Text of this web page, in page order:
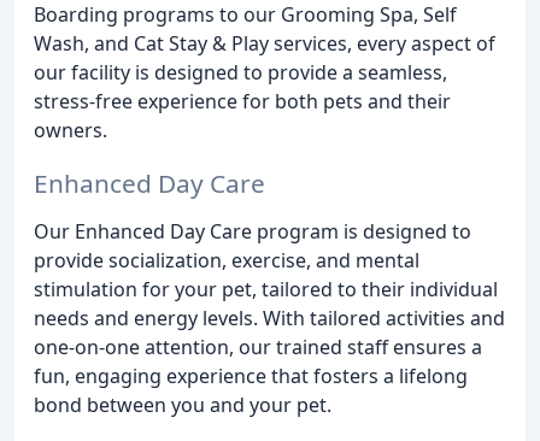
Boarding programs to our Grooming Spa, Self
Wash, and Cat Stay & Play services, every aspect of
our facility is designed to provide a seamless,
stress-free experience for both pets and their
owners.
Enhanced Day Care
Our Enhanced Day Care program is designed to
provide socialization, exercise, and mental
stimulation for your pet, tailored to their individual
needs and energy levels. With tailored activities and
one-on-one attention, our trained staff ensures a
fun, engaging experience that fosters a lifelong
bond between you and your pet.